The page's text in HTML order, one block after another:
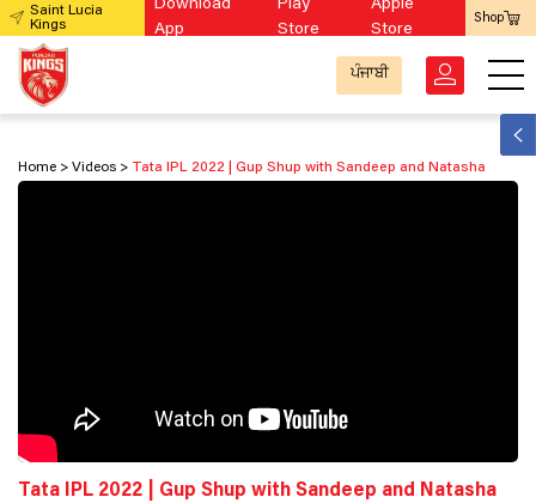
Saint Lucia
Kings
Download
App
Play
Store
Apple
Store
Shop
ਪੰਜਾਬੀ
Home Videos Tata IPL 2022 | Gup Shup with Sandeep and Natasha
Tata IPL 2022 | Gup Shup with Sandeep and Natasha